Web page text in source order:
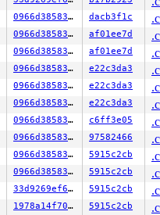
0966d385830d dacb3f1c
0966d385830d af01ee7d
0966d385830d af01ee7d
0966d385830d e22c3da3
0966d385830d e22c3da3
0966d385830d e22c3da3
0966d385830d c6ff3e05
0966d385830d 97582466
0966d385830d 5915c2cb
0966d385830d 5915c2cb
33d9269ef6e0 5915c2cb
1978a14f70af 5915c2cb